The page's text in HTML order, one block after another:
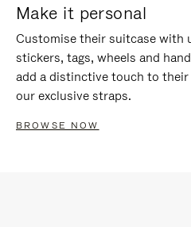
Make it personal
Customise their suitcase with
stickers, tags, wheels and
add a distinctive touch to their
our exclusive straps.
BROWSE NOW